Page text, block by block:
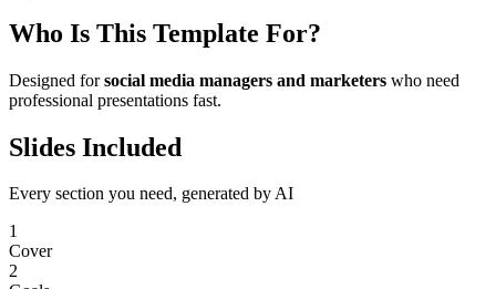
Who Is This Template For?
Designed forsocial media managers and marketers who need
professional presentations fast.
Slides Included
Every section you need, generated by AI
1
Cover
2